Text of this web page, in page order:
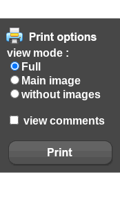
view mode :
Full
Main image
without images
view comments